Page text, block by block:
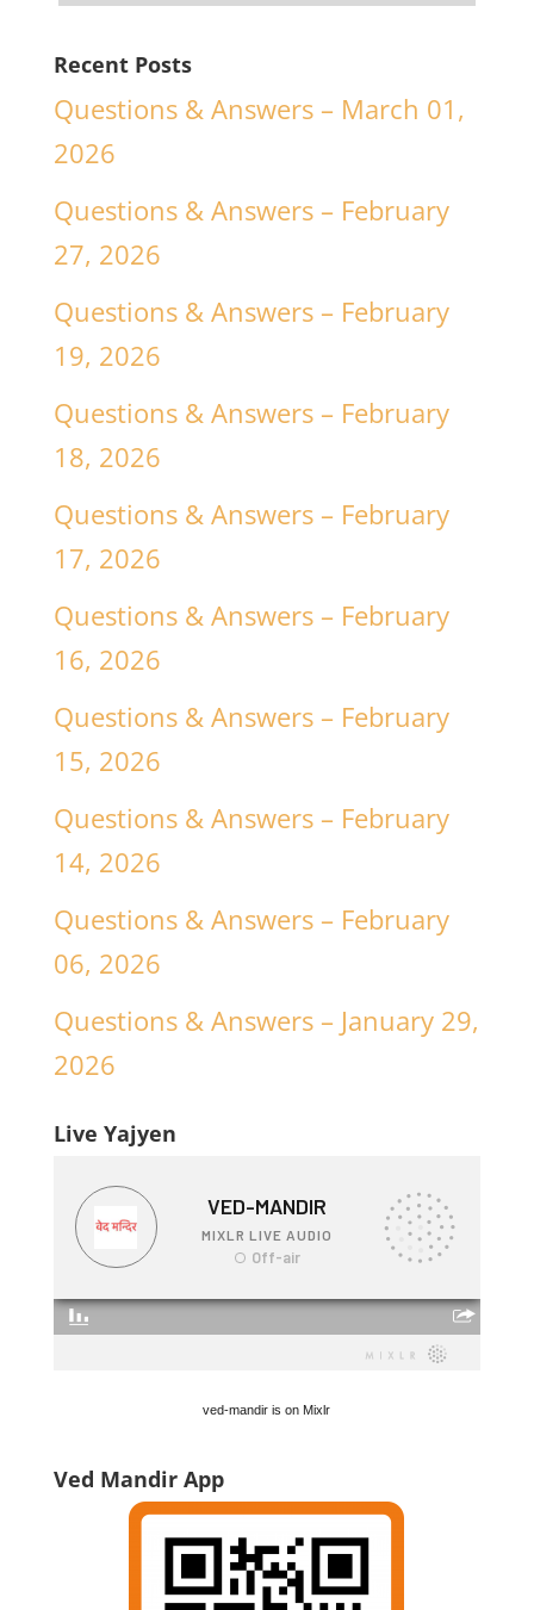
Recent Posts
Questions & Answers – March 01,
2026
Questions & Answers – February
27, 2026
Questions & Answers – February
19, 2026
Questions & Answers – February
18, 2026
Questions & Answers – February
17, 2026
Questions & Answers – February
16, 2026
Questions & Answers – February
15, 2026
Questions & Answers – February
14, 2026
Questions & Answers – February
06, 2026
Questions & Answers – January 29,
2026
Live Yajyen
ved-mandir is on Mixlr
Ved Mandir App